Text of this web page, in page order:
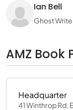
Ian Bell
Ghost
AMZ Book
Headquarter
41 Winthrop Rd,